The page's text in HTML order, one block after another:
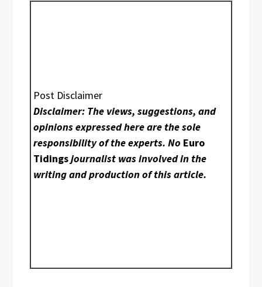
Post Disclaimer
Disclaimer: The views, suggestions, and
opinions expressed here are the sole
responsibility of the experts. No Euro
Tidingsjournalist was involved in the
writing and production of this article.